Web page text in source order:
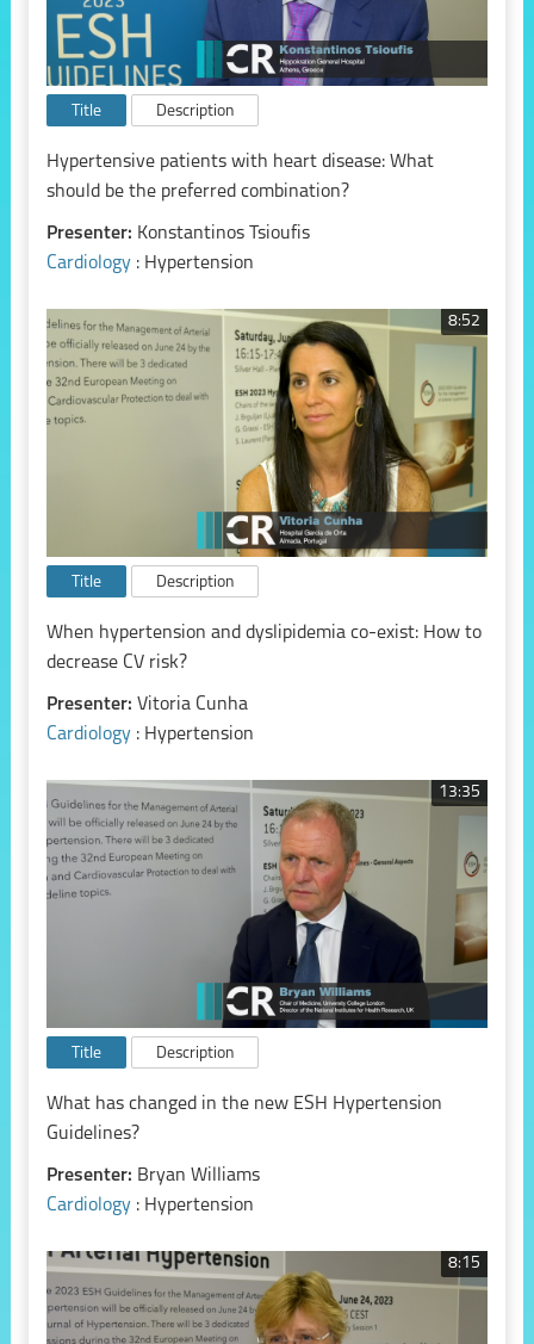
Title Description
Hypertensive patients with heart disease: What
should be the preferred combination?
Presenter: Konstantinos Tsioufis
Cardiology : Hypertension
8:52
Title Description
When hypertension and dyslipidemia co-exist: How to
decrease CV risk?
Presenter: Vitoria Cunha
Cardiology : Hypertension
13:35
Title Description
What has changed in the new ESH Hypertension
Guidelines?
Presenter: Bryan Williams
Cardiology : Hypertension
8:15